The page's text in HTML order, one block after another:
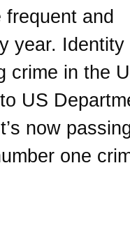
and
year.
crime in the
US
now
one